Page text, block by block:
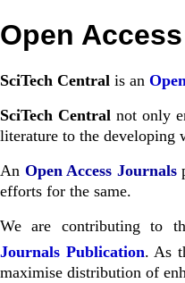
Open
SciTech Central is an
SciTech Centralnot only
literature to the developing
An Open Access Journals
efforts for the same.
We are contributing to
Journals Publication. As
maximise distribution of